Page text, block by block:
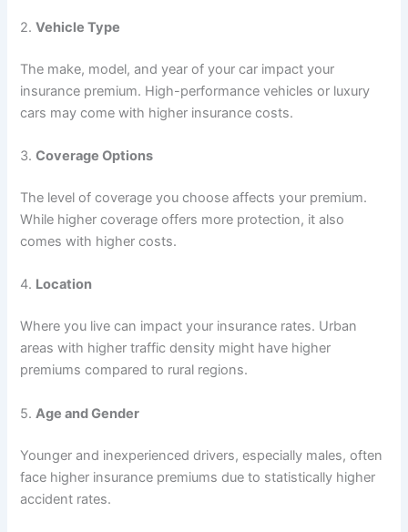
2.Vehicle Type
The make, model, and year of your car impact your
insurance premium. High-performance vehicles or luxury
cars may come with higher insurance costs.
3.Coverage Options
The level of coverage you choose affects your premium.
While higher coverage offers more protection, it also
comes with higher costs.
4. Location
Where you live can impact your insurance rates. Urban
areas with higher traffic density might have higher
premiums compared to rural regions.
5.Age and Gender
Younger and inexperienced drivers, especially males, often
face higher insurance premiums due to statistically higher
accident rates.